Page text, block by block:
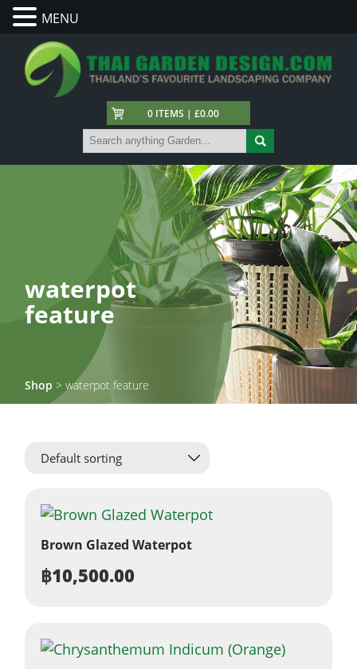
0 ITEMS | £0.00
waterpot
feature
Shop > waterpot feature
Brown Glazed Waterpot
฿10,500.00
MENU